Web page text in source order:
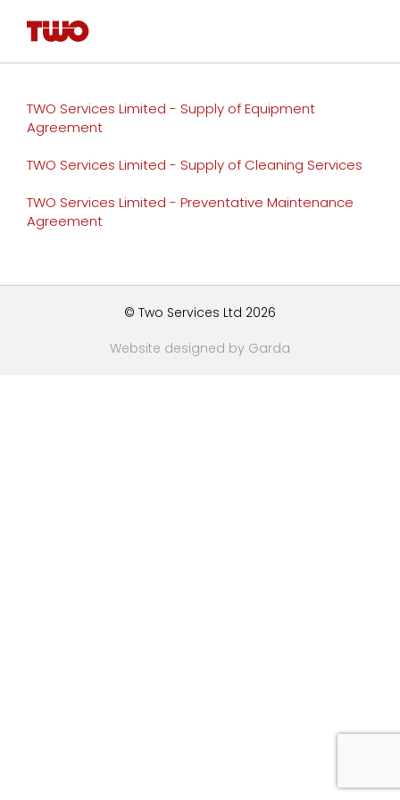
TWO Services Limited - Supply of Equipment
Agreement
TWO Services Limited - Supply of Cleaning Services
TWO Services Limited - Preventative Maintenance
Agreement
Website designed by Garda
© Two Services Ltd 2026